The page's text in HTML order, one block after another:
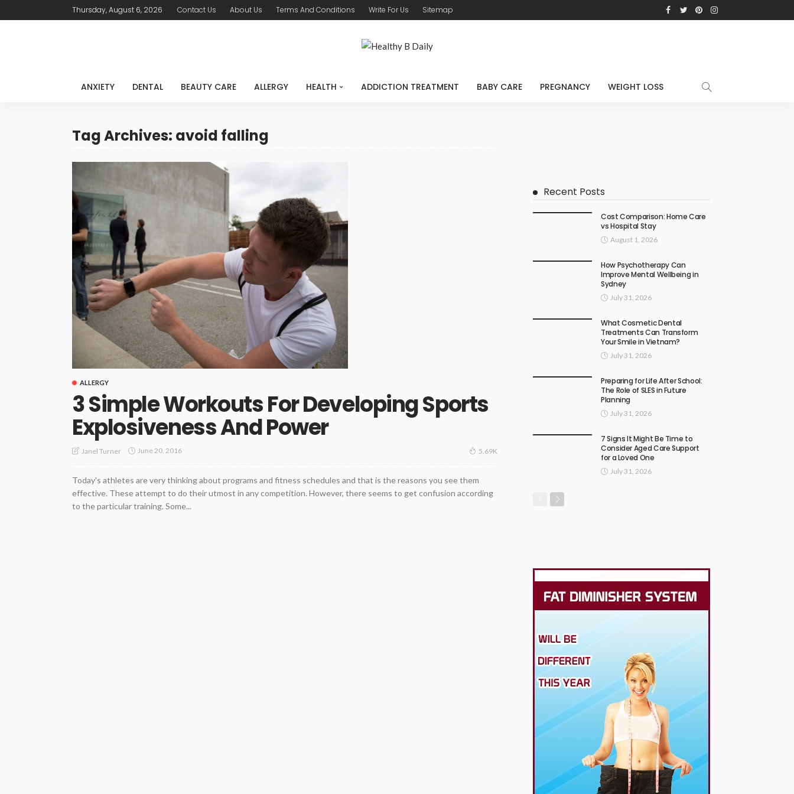
Thursday, August 6, 2026 Contact Us About Us Terms And Conditions Write For Us Sitemap
ANXIETY DENTAL BEAUTY CARE ALLERGY HEALTH ADDICTION TREATMENT BABY CARE PREGNANCY WEIGHT LOSS
Tag Archives: avoid falling
ALLERGY
3 Simple Workouts For Developing Sports
Explosiveness And Power
Janel Turner June 20, 2016 5.69K
Today's athletes are very thinking about programs and fitness schedules and that is the reasons you see them
effective. These attempt to do their utmost in any competition. However, there seems to get confusion according
to the particular training. Some...
Recent Posts
Cost Comparison: Home Care
vs Hospital Stay
August 1, 2026
How Psychotherapy Can
Improve Mental Wellbeing in
Sydney
July 31, 2026
What Cosmetic Dental
Treatments Can Transform
Your Smile in Vietnam?
July 31, 2026
Preparing for Life After School:
The Role of SLES in Future
Planning
July 31, 2026
7 Signs It Might Be Time to
Consider Aged Care Support
for a Loved One
July 31, 2026